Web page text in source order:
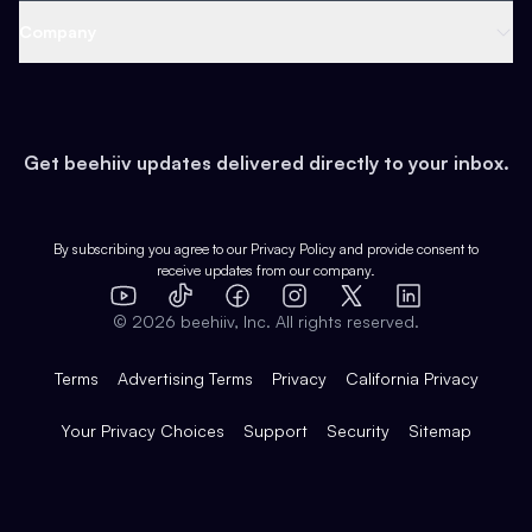
Earn
Web 3 & Crypto
Health & Fitness
Pop Culture
Expert Directory
Case Studies
Product Overview
Integrations
Get beehiiv updates delivered directly to your inbox.
By subscribing you agree to our Privacy Policy and provide consent to
receive updates from our company.
YouTube
TikTok FacebookInstagram
X
LinkedIn
© 2026 beehiiv, Inc. All rights reserved.
Terms Advertising Terms Privacy California Privacy
Your Privacy Choices Support Security Sitemap